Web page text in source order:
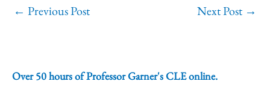
← Previous Post Next Post →
Over 50 hours of Professor Garner's CLE online.